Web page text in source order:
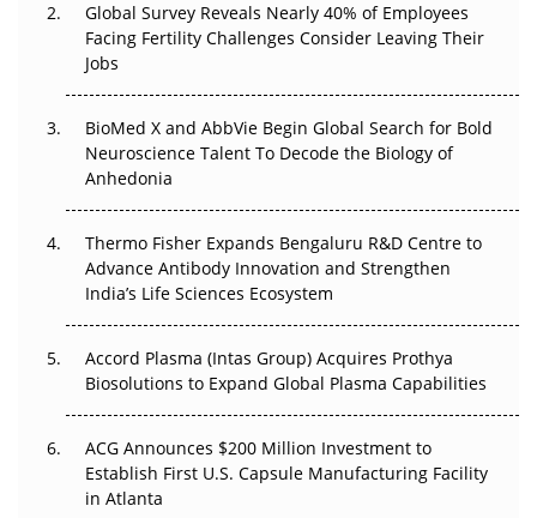
Beyond the Trial: Can Real-World Evidence Earn
Regulatory Trust in APAC?
Beyond the Obvious Giant: Where APAC's Clinical Trials
Go Next
The Frontier That Won’t Quite Arrive
Can APAC Biomanufacturing Decarbonise Without
Pricing Itself Out?
Global Survey Reveals Nearly 40% of Employees
Facing Fertility Challenges Consider Leaving Their
Jobs
BioMed X and AbbVie Begin Global Search for Bold
Neuroscience Talent To Decode the Biology of
Anhedonia
Thermo Fisher Expands Bengaluru R&D Centre to
Advance Antibody Innovation and Strengthen
India’s Life Sciences Ecosystem
Accord Plasma (Intas Group) Acquires Prothya
Biosolutions to Expand Global Plasma Capabilities
ACG Announces $200 Million Investment to
Establish First U.S. Capsule Manufacturing Facility
in Atlanta